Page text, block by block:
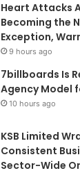
Heart Attacks
Becoming the
Exception,
9 hours ago
7billboards Is
Agency Model
10 hours ago
KSB Limited
Consistent
Sector-Wide